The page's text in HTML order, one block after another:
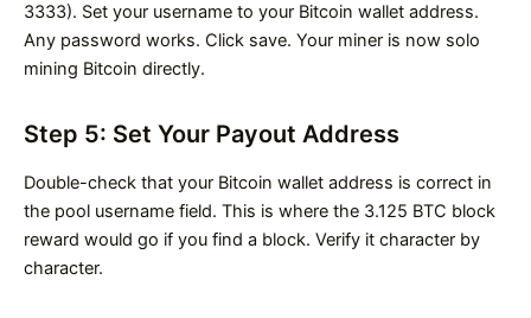
3333). Set your username to your Bitcoin wallet address.
Any password works. Click save. Your miner is now solo
mining Bitcoin directly.
Step 5: Set Your Payout Address
Double-check that your Bitcoin wallet address is correct in
the pool username field. This is where the 3.125 BTC block
reward would go if you find a block. Verify it character by
character.